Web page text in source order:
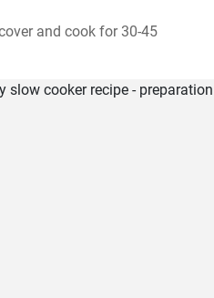
and cook for 30-45